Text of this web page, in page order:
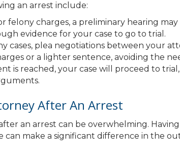
an arrest include:
felony charges, a preliminary hearing
evidence for your case to go to trial.
cases, plea negotiations between your
or a lighter sentence, avoiding the
is reached, your case will proceed to
After An Arrest
an arrest can be overwhelming.
can make a significant difference in the